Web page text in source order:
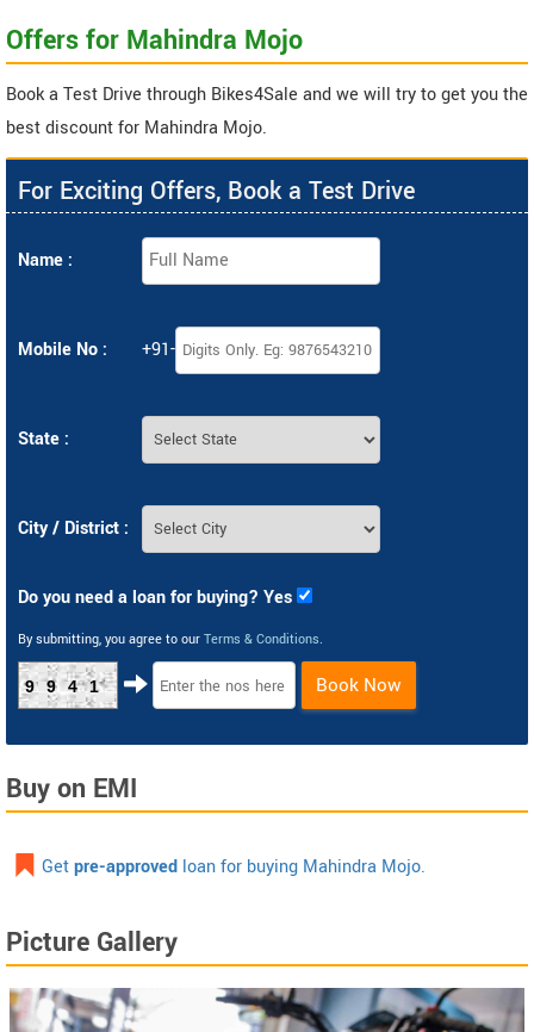
Offers for Mahindra Mojo
Book a Test Drive through Bikes4Sale and we will try to get you the
best discount for Mahindra Mojo.
For Exciting Offers, Book a Test Drive
Name :
Mobile No : +91-
State :
City / District :
Do you need a loan for buying? Yes
By submitting, you agree to our Terms & Conditions.
9941 Book Now
Buy on EMI
Getpre-approved loan for buying Mahindra Mojo.
Picture Gallery